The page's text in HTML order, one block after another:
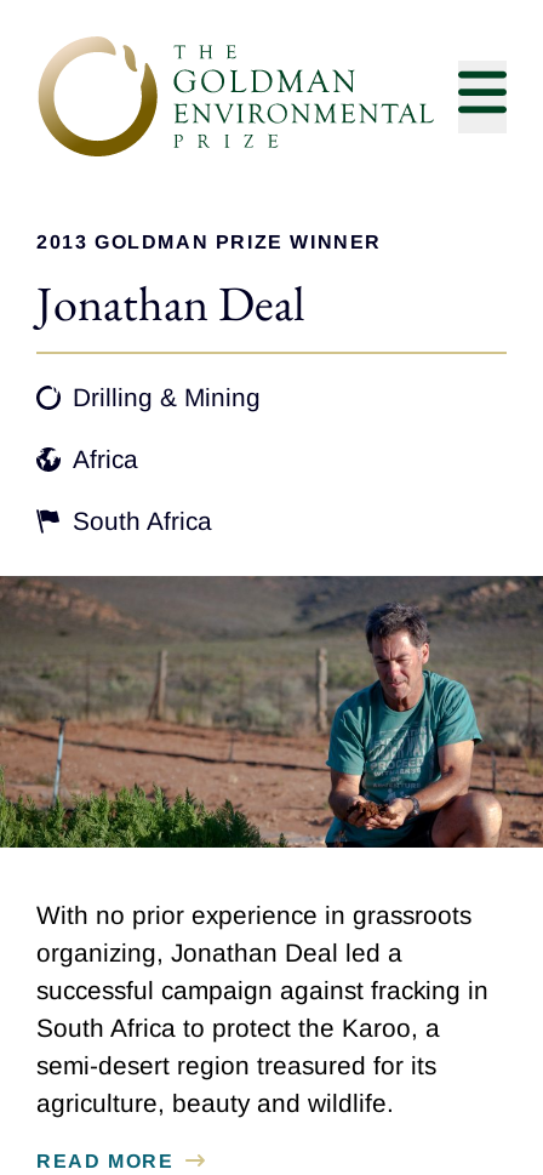
2013 GOLDMAN PRIZE WINNER
Jonathan Deal
Drilling & Mining
Africa
South Africa
With no prior experience in grassroots
organizing, Jonathan Deal led a
successful campaign against fracking in
South Africa to protect the Karoo, a
semi-desert region treasured for its
agriculture, beauty and wildlife.
READ MORE